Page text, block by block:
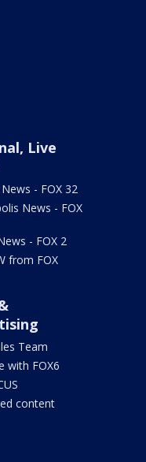
Live
- FOX 32
News - FOX
- FOX 2
from FOX
Team
with FOX6
content